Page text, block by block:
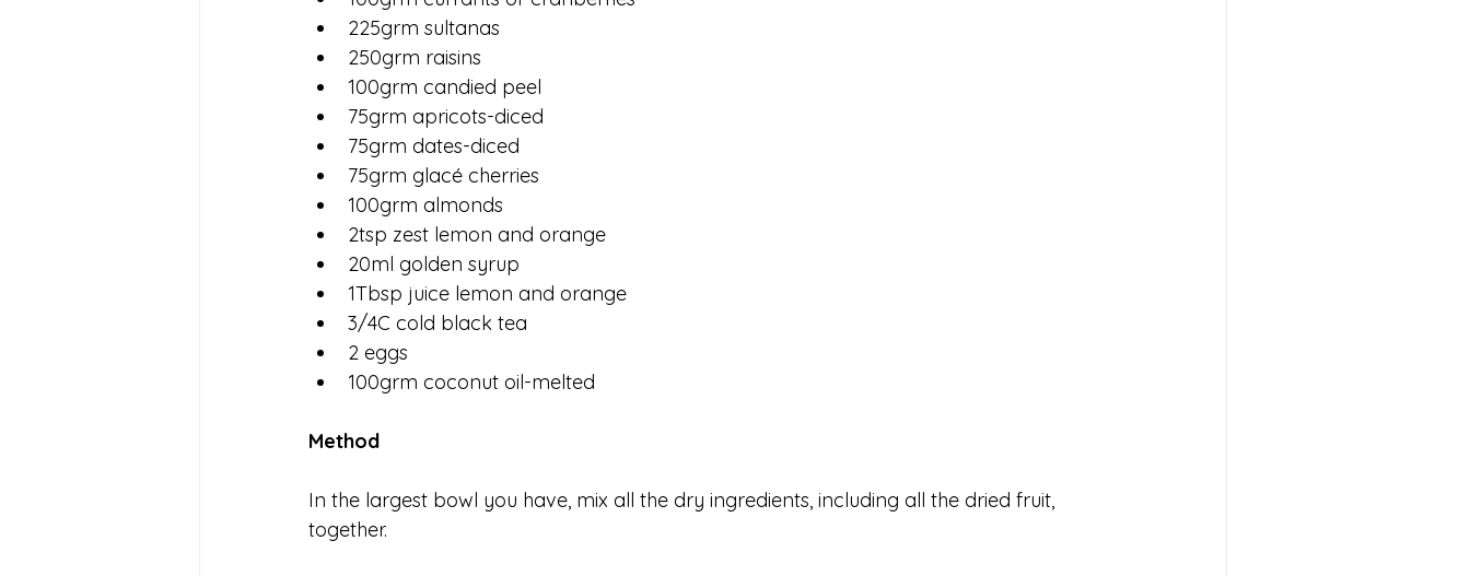
225grm sultanas
250grm raisins
100grm candied peel
75grm apricots-diced
75grm dates-diced
75grm glacé cherries
100grm almonds
2tsp zest lemon and orange
20ml golden syrup
1Tbsp juice lemon and orange
3/4C cold black tea
2 eggs
100grm coconut oil-melted
Method
In the largest bowl you have, mix all the dry ingredients, including all the dried fruit,
together.